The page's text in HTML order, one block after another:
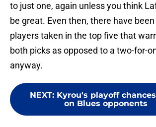
to just one, again unless you think
be great. Even then, there have
players taken in the top five that
both picks as opposed to a two-for-
anyway.
NEXT: Kyrou's playoff
on Blues opponents